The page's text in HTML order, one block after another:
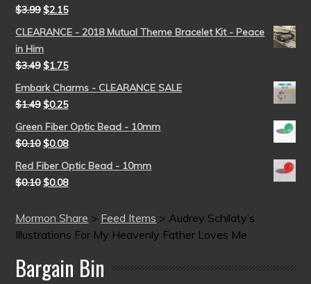
$3.99 $2.15
CLEARANCE - 2018 Mutual Theme Bracelet Kit - Peace
in Him
$3.49 $1.75
Embark Charms - CLEARANCE SALE
$1.49 $0.25
Green Fiber Optic Bead - 10mm
$0.10 $0.08
Red Fiber Optic Bead - 10mm
$0.10 $0.08
Mormon Share > Feed Items > Audrey Schilaty’s
Illustrations For My Heavenly Father Loves Me
Bargain Bin